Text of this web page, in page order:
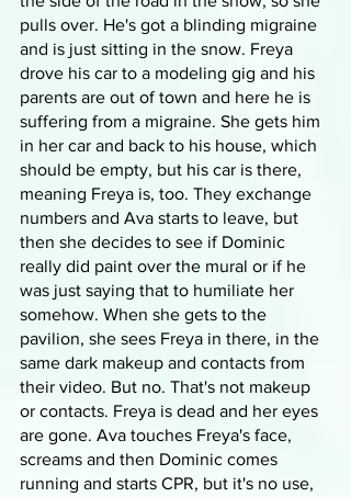
pulls over. He's got a blinding migraine
and is just sitting in the snow. Freya
drove his car to a modeling gig and his
parents are out of town and here he is
suffering from a migraine. She gets him
in her car and back to his house, which
should be empty, but his car is there,
meaning Freya is, too. They exchange
numbers and Ava starts to leave, but
then she decides to see if Dominic
really did paint over the mural or if he
was just saying that to humiliate her
somehow. When she gets to the
pavilion, she sees Freya in there, in the
same dark makeup and contacts from
their video. But no. That's not makeup
or contacts. Freya is dead and her eyes
are gone. Ava touches Freya's face,
screams and then Dominic comes
running and starts CPR, but it's no use,